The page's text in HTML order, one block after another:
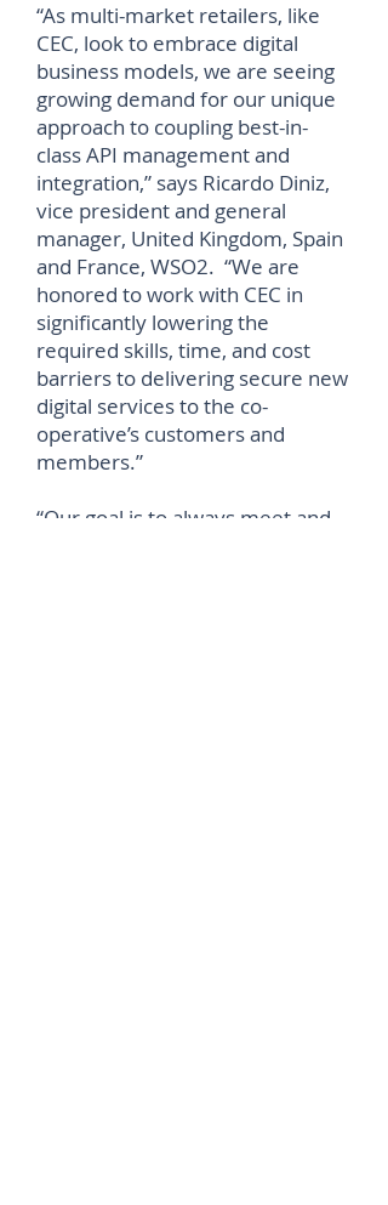
“As multi-market retailers, like
CEC, look to embrace digital
business models, we are seeing
growing demand for our unique
approach to coupling best-in-
class API management and
integration,” says Ricardo Diniz,
vice president and general
manager, United Kingdom, Spain
and France, WSO2. “We are
honored to work with CEC in
significantly lowering the
required skills, time, and cost
barriers to delivering secure new
digital services to the co-
operative’s customers and
members.”
“Our goal is to always meet and